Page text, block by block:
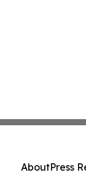
AboutPress